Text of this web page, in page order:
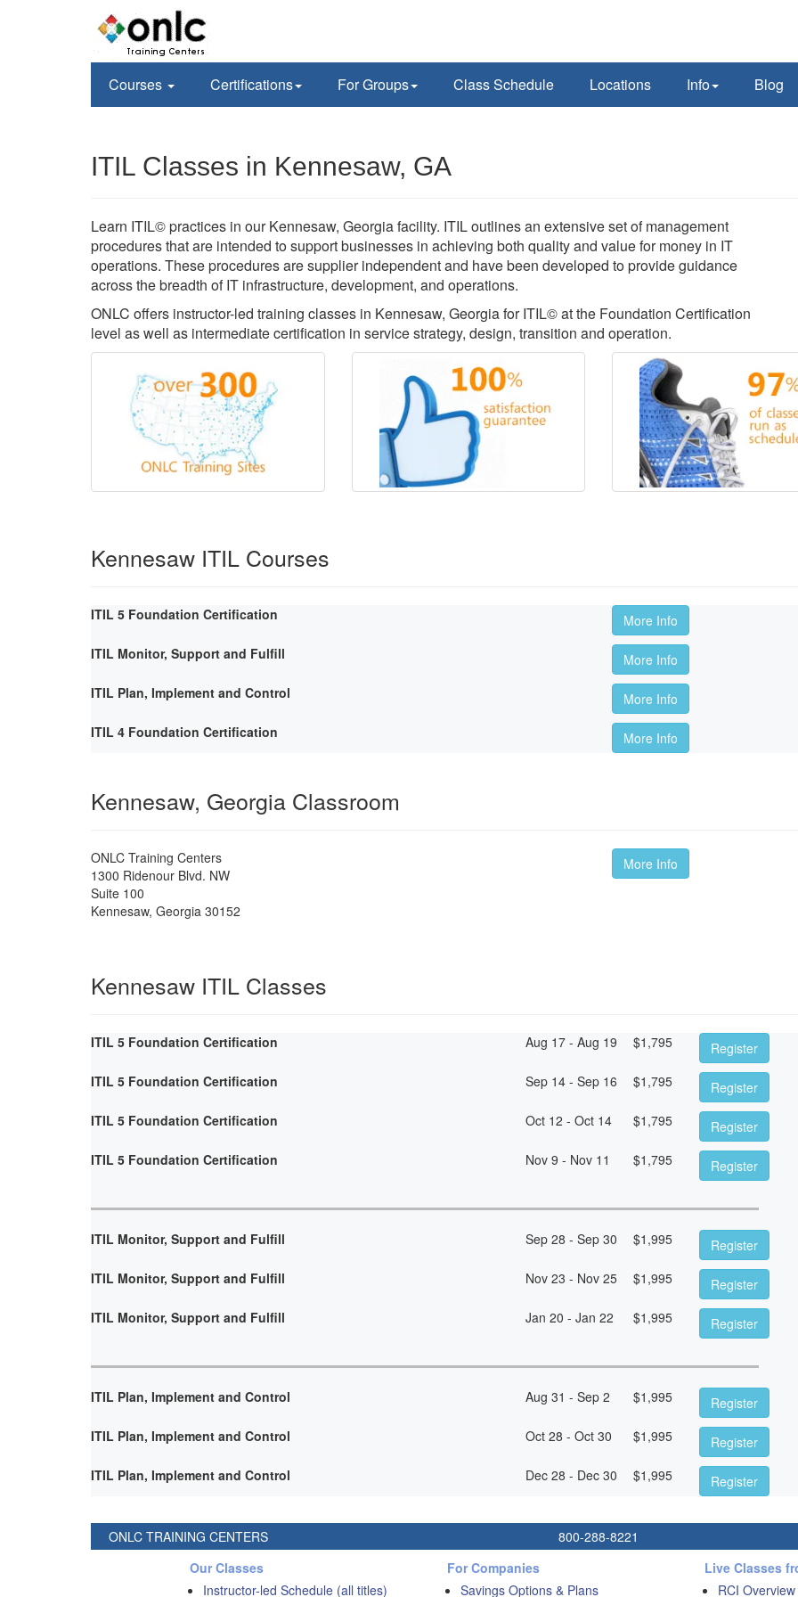
Courses Certifications For Groups Class Schedule Locations Info Blog
ITIL Classes in Kennesaw, GA
Learn ITIL© practices in our Kennesaw, Georgia facility. ITIL outlines an extensive set of management
procedures that are intended to support businesses in achieving both quality and value for money in IT
operations. These procedures are supplier independent and have been developed to provide guidance
across the breadth of IT infrastructure, development, and operations.
ONLC offers instructor-led training classes in Kennesaw, Georgia for ITIL© at the Foundation Certification
level as well as intermediate certification in service strategy, design, transition and operation.
Kennesaw ITIL Courses
ITIL 5 Foundation Certification
More Info
ITIL Monitor, Support and Fulfill
More Info
ITIL Plan, Implement and Control
More Info
ITIL 4 Foundation Certification
More Info
Kennesaw, Georgia Classroom
ONLC Training Centers
1300 Ridenour Blvd. NW
Suite 100
Kennesaw, Georgia 30152
More Info
Kennesaw ITIL Classes
ITIL 5 Foundation Certification Aug 17 - Aug 19 $1,795
Register
ITIL 5 Foundation Certification
Sep 14 - Sep 16 $1,795
Register
ITIL 5 Foundation Certification
Oct 12 - Oct 14 $1,795
Register
ITIL 5 Foundation Certification
Nov 9 - Nov 11 $1,795 Register
ITIL Monitor, Support and Fulfill Sep 28 - Sep 30 $1,995
Register
ITIL Monitor, Support and Fulfill
Nov 23 - Nov 25 $1,995
Register
ITIL Monitor, Support and Fulfill
Jan 20 - Jan 22 $1,995 Register
ITIL Plan, Implement and Control Aug 31 - Sep 2 $1,995
Register
ITIL Plan, Implement and Control
Oct 28 - Oct 30 $1,995
Register
ITIL Plan, Implement and Control
Dec 28 - Dec 30 $1,995 Register
ONLC TRAINING CENTERS 800-288-8221
Our Classes
Instructor-led Schedule (all titles)
For Companies
Savings Options & Plans
Live Classes
RCI Overview